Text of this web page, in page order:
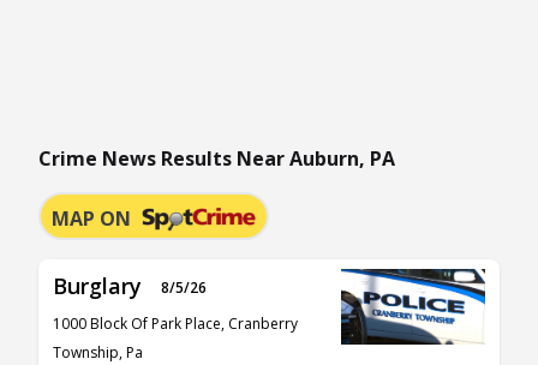
Crime News Results Near Auburn, PA
MAP ON
Burglary
8/5/26
1000 Block Of Park Place, Cranberry
Township, Pa